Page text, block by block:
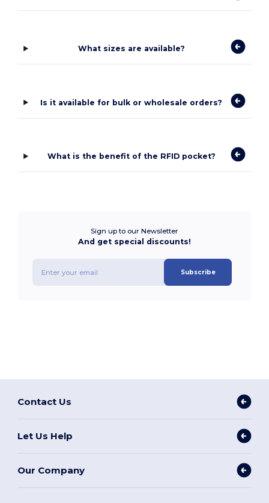
What sizes are available?
Is it available for bulk or wholesale orders?
What is the benefit of the RFID pocket?
Sign up to our Newsletter
And get special discounts!
Subscribe
Contact Us
Let Us Help
Our Company